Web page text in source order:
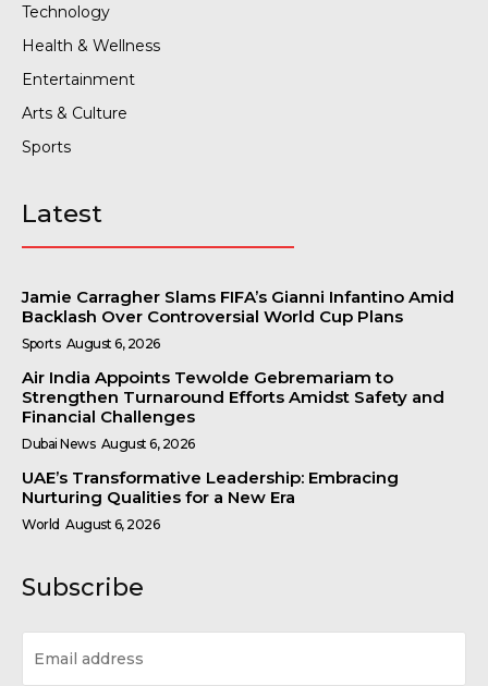
Technology
Health & Wellness
Entertainment
Arts & Culture
Sports
Latest
Jamie Carragher Slams FIFA’s Gianni Infantino Amid
Backlash Over Controversial World Cup Plans
Sports August 6, 2026
Air India Appoints Tewolde Gebremariam to
Strengthen Turnaround Efforts Amidst Safety and
Financial Challenges
Dubai News August 6, 2026
UAE’s Transformative Leadership: Embracing
Nurturing Qualities for a New Era
World August 6, 2026
Subscribe